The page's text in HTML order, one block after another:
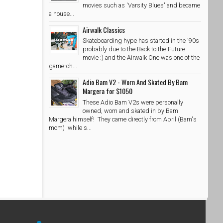
movies such as 'Varsity Blues' and became
a house...
Airwalk Classics
Skateboarding hype has started in the '90s
probably due to the Back to the Future
movie :) and the Airwalk One was one of the
game-ch...
Adio Bam V2 - Worn And Skated By Bam
Margera for $1050
These Adio Bam V2s were personally
owned, worn and skated in by Bam
Margera himself! They came directly from April (Bam's
mom) while s...